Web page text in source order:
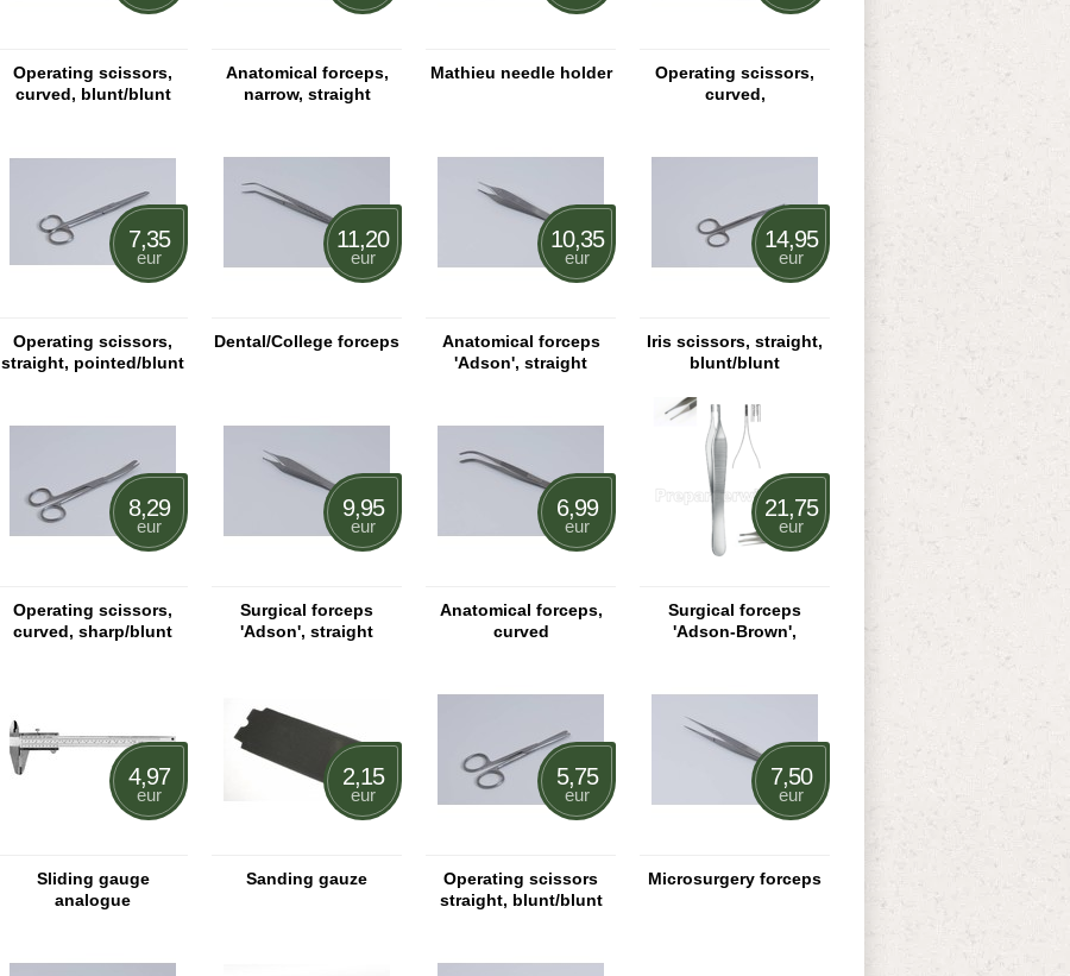
Operating scissors,
curved, blunt/blunt
Anatomical forceps,
narrow, straight
Mathieu needle holder
Operating scissors,
curved,
Operating scissors,
straight, pointed/blunt
7,35
eur
Dental/College forceps
11,20
eur
Anatomical forceps
'Adson', straight
10,35
eur
Iris scissors, straight,
blunt/blunt
14,95
eur
Operating scissors,
curved, sharp/blunt
8,29
eur
Surgical forceps
'Adson', straight
9,95
eur
Anatomical forceps,
curved
6,99
eur
Surgical forceps
'Adson-Brown',
21,75
eur
Sliding gauge
analogue
4,97
eur
Sanding gauze
2,15
eur
Operating scissors
straight, blunt/blunt
5,75
eur
Microsurgery forceps
7,50
eur